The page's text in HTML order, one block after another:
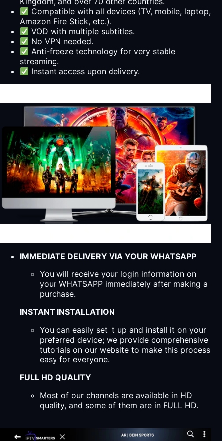
Compatible with all devices (TV, mobile, laptop,
Amazon Fire Stick, etc.).
VOD with multiple subtitles.
No VPN needed.
Anti-freeze technology for very stable
streaming.
Instant access upon delivery.
IMMEDIATE DELIVERY VIA YOUR WHATSAPP
You will receive your login information on
your WHATSAPP immediately after making a
purchase.
INSTANT INSTALLATION
You can easily set it up and install it on your
preferred device; we provide comprehensive
tutorials on our website to make this process
easy for everyone.
FULL HD QUALITY
Most of our channels are available in HD
quality, and some of them are in FULL HD.